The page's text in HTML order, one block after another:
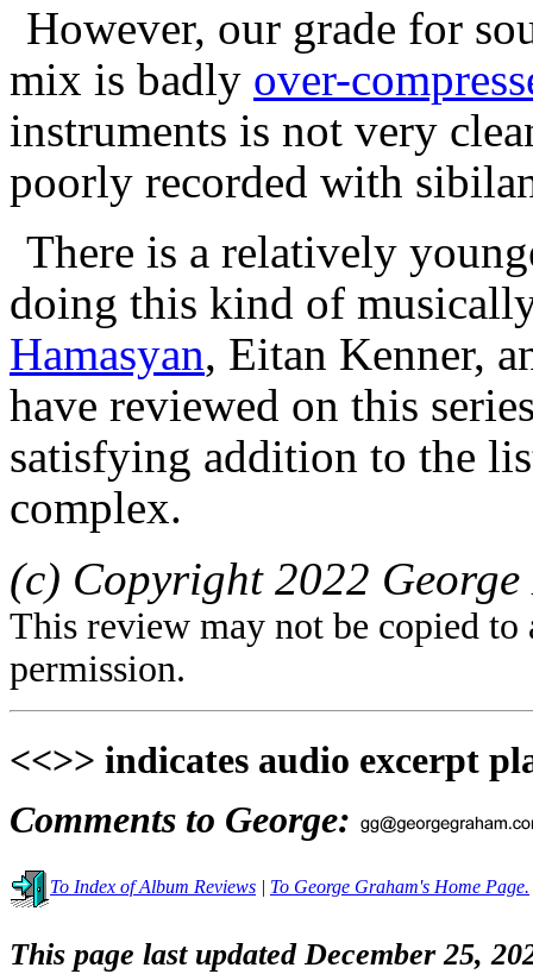
However, our grade for
mix is badly over-
instruments is not very
poorly recorded with
There is a relatively
doing this kind of
Hamasyan, Eitan Kenner,
have reviewed on this
satisfying addition to the
complex.
(c) Copyright 2022
This review may not be copied
permission.
<<>> indicates audio excerpt
Comments to George:
To Index of Album Reviews | To George Graham's Home Page.
This page last updated December 25,